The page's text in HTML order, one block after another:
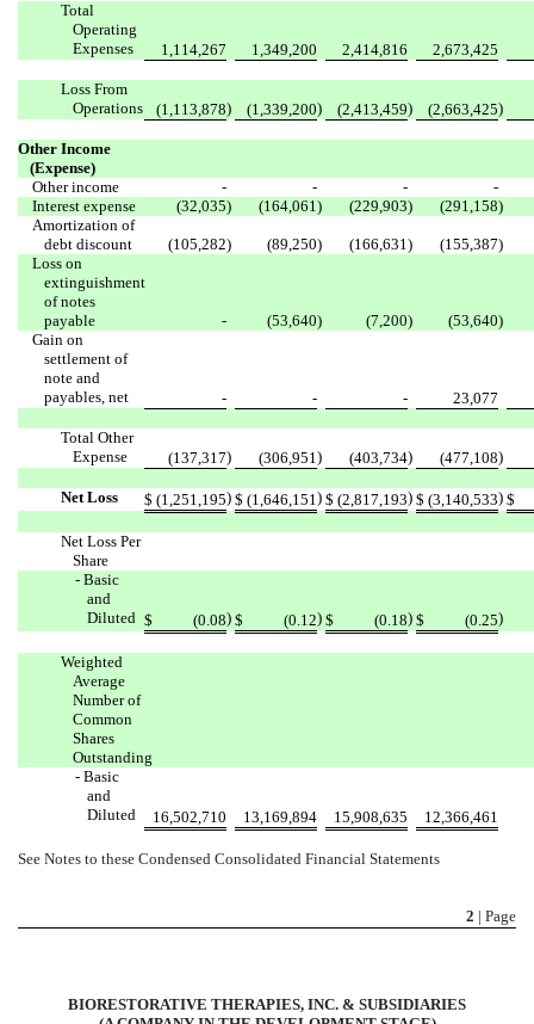
Total
Operating
Expenses
1,114,267 1,349,200 2,414,816 2,673,425
Loss From
Operations
(1,113,878) (1,339,200) (2,413,459) (2,663,425)
Other Income
(Expense)
Other income
- - -
-
Interest expense
(32,035) (164,061) (229,903) (291,158)
Amortization of
debt discount
(105,282) (89,250) (166,631) (155,387)
Loss on
extinguishment
of notes
payable
- (53,640) (7,200) (53,640)
Gain on
settlement of
note and
payables, net
- - - 23,077
Total Other
Expense
(137,317) (306,951) (403,734) (477,108)
Net Loss $ (1,251,195) $ (1,646,151) $ (2,817,193) $ (3,140,533) $
Net Loss Per
Share
- Basic
and
Diluted $ (0.08) $ (0.12) $ (0.18) $ (0.25)
Weighted
Average
Number of
Common
Shares
Outstanding
- Basic
and
Diluted
16,502,710 13,169,894 15,908,635 12,366,461
See Notes to these Condensed Consolidated Financial Statements
2 | Page
BIORESTORATIVE THERAPIES, INC. & SUBSIDIARIES